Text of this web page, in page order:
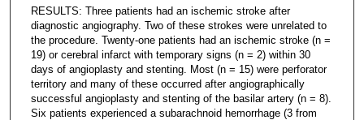
RESULTS: Three patients had an ischemic stroke after
diagnostic angiography. Two of these strokes were unrelated to
the procedure. Twenty-one patients had an ischemic stroke (n =
19) or cerebral infarct with temporary signs (n = 2) within 30
days of angioplasty and stenting. Most (n = 15) were perforator
territory and many of these occurred after angiographically
successful angioplasty and stenting of the basilar artery (n = 8).
Six patients experienced a subarachnoid hemorrhage (3 from